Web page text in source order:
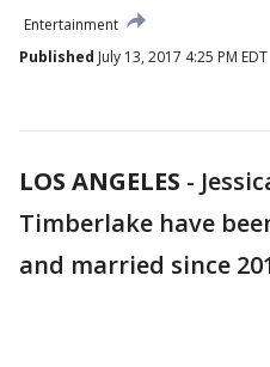
Entertainment
Published July 13, 2017 4:25 PM EDT
LOS ANGELES -
Timberlake have
and married since